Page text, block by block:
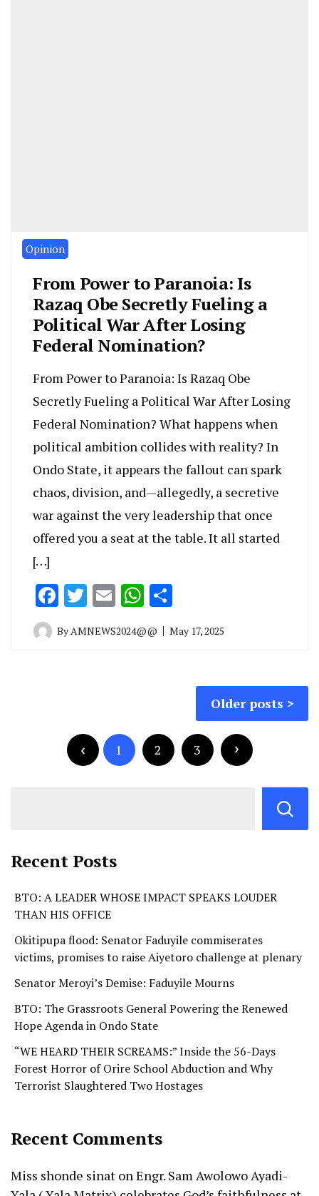
Opinion
From Power to Paranoia: Is
Razaq Obe Secretly Fueling a
Political War After Losing
Federal Nomination?
From Power to Paranoia: Is Razaq Obe
Secretly Fueling a Political War After Losing
Federal Nomination? What happens when
political ambition collides with reality? In
Ondo State, it appears the fallout can spark
chaos, division, and—allegedly, a secretive
war against the very leadership that once
offered you a seat at the table. It all started
[…]
Facebook
Twitter
EmailWhatsApp
By AMNEWS2024@@ May 17, 2025
Older posts
1 2 3
Recent Posts
BTO: A LEADER WHOSE IMPACT SPEAKS LOUDER
THAN HIS OFFICE
Okitipupa flood: Senator Faduyile commiserates
victims, promises to raise Aiyetoro challenge at plenary
Senator Meroyi’s Demise: Faduyile Mourns
BTO: The Grassroots General Powering the Renewed
Hope Agenda in Ondo State
“WE HEARD THEIR SCREAMS:” Inside the 56-Days
Forest Horror of Orire School Abduction and Why
Terrorist Slaughtered Two Hostages
Recent Comments
Miss shonde sinat on Engr. Sam Awolowo Ayadi-